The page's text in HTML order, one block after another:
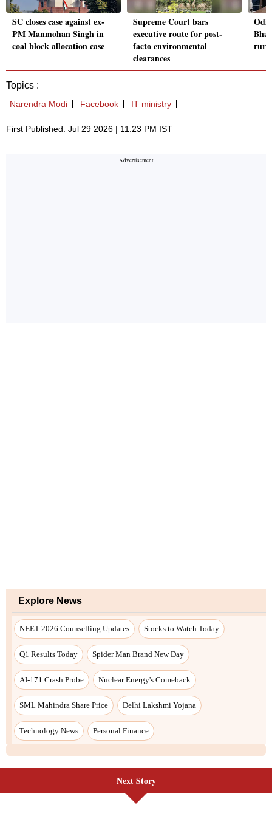
Next Story